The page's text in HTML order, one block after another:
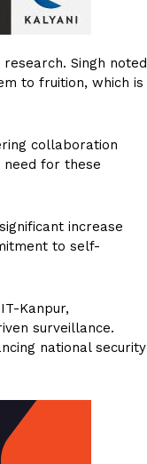
Singh noted
to fruition, which is
collaboration
need for these
increase
to self-
Kanpur,
surveillance.
national security